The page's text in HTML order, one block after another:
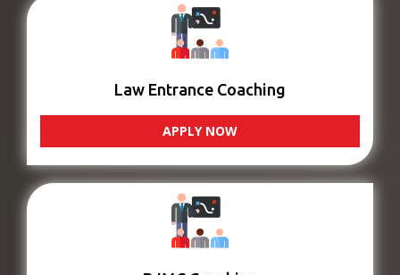
Law Entrance Coaching
APPLY NOW